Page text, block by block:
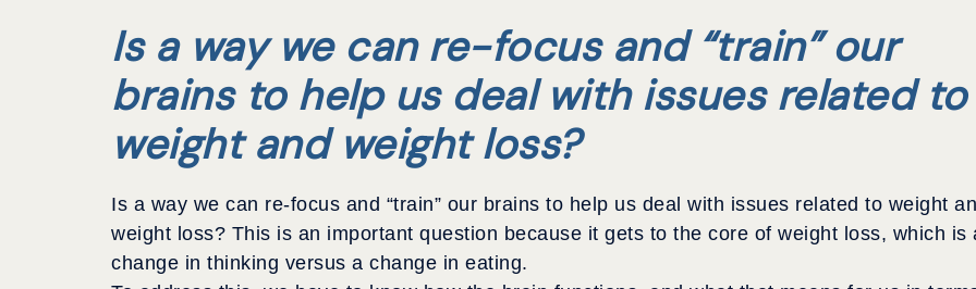
Is a way we can re-focus and “train” our
brains to help us deal with issues related to
weight and weight loss?
Is a way we can re-focus and “train” our brains to help us deal with issues related to weight
weight loss? This is an important question because it gets to the core of weight loss, which is
change in thinking versus a change in eating.